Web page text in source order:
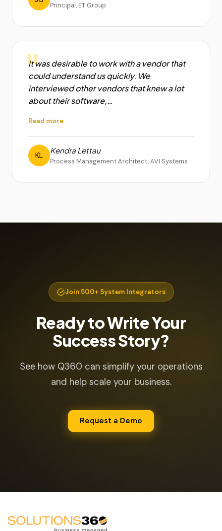
Principal, ET Group
"
It was desirable to work with a vendor that
could understand us quickly. We
interviewed other vendors that knew a lot
about their software,…
Read more
KL
Kendra Lettau
Process Management Architect, AVI Systems
Join 500+ System Integrators
Ready to Write Your
Success Story?
See how Q360 can simplify your operations
and help scale your business.
Request a Demo